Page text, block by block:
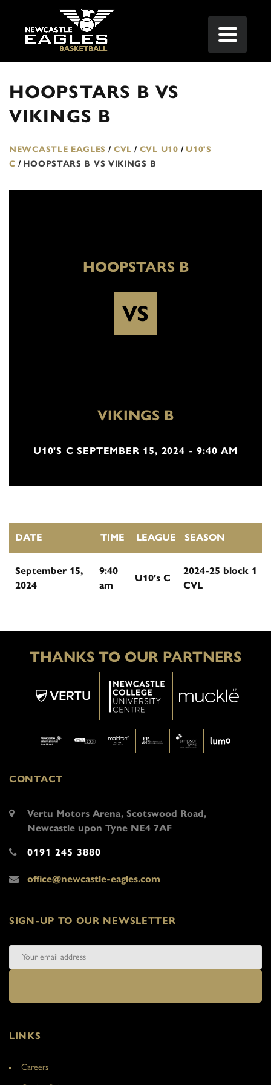
HOOPSTARS B VS
VIKINGS B
NEWCASTLE EAGLES / CVL / CVL U10 / U10'S
C / HOOPSTARS B VS VIKINGS B
HOOPSTARS B
VS
VIKINGS B
U10'S C SEPTEMBER 15, 2024 - 9:40 AM
DATE TIME LEAGUE SEASON
September 15,
2024
9:40
am
U10's C
2024-25 block 1
CVL
THANKS TO OUR PARTNERS
CONTACT
Vertu Motors Arena, Scotswood Road,
Newcastle upon Tyne NE4 7AF
0191 245 3880
office@newcastle-eagles.com
SIGN-UP TO OUR NEWSLETTER
LINKS
Careers